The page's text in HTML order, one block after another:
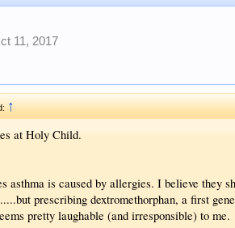
11, 2017
↑
at Holy Child.
asthma is caused by allergies. I believe they
prescribing dextromethorphan, a first
pretty laughable (and irresponsible) to me.